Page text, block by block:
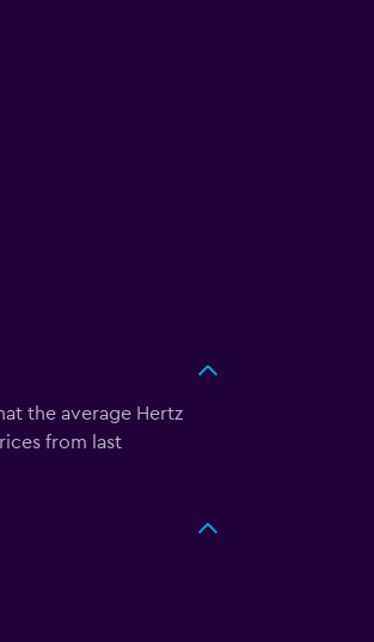
the average Hertz
from last